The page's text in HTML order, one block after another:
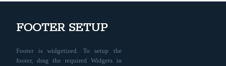
FOOTER SETUP
Footer is widgetized. To setup the
footer, drag the required Widgets in